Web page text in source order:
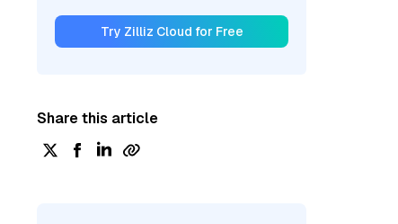
Try Zilliz Cloud for Free
Share this article